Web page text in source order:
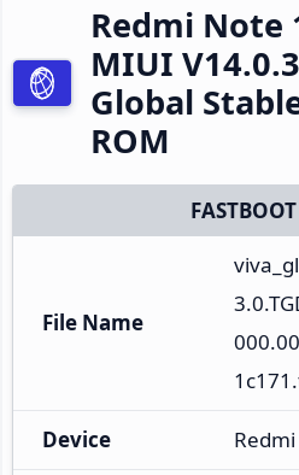
Redmi Note
MIUI
Global
ROM
File Name
Device